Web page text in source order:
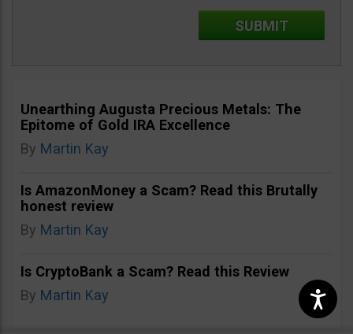
Unearthing Augusta Precious Metals: The
Epitome of Gold IRA Excellence
By Martin Kay
Is AmazonMoney a Scam? Read this Brutally
honest review
By Martin Kay
Is CryptoBank a Scam? Read this Review
By Martin Kay